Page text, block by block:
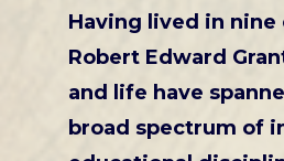
Having lived in nine
Robert Edward
and life have
broad spectrum of